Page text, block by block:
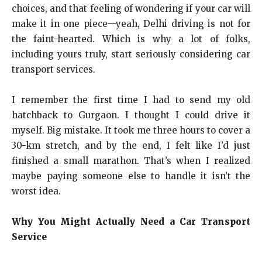
choices, and that feeling of wondering if your car will
make it in one piece—yeah, Delhi driving is not for
the faint-hearted. Which is why a lot of folks,
including yours truly, start seriously considering car
transport services.
I remember the first time I had to send my old
hatchback to Gurgaon. I thought I could drive it
myself. Big mistake. It took me three hours to cover a
30-km stretch, and by the end, I felt like I’d just
finished a small marathon. That’s when I realized
maybe paying someone else to handle it isn’t the
worst idea.
Why You Might Actually Need a Car Transport
Service